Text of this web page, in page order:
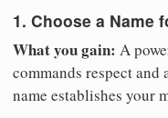
1. Choose a Name
What you gain: A
commands respect
name establishes your